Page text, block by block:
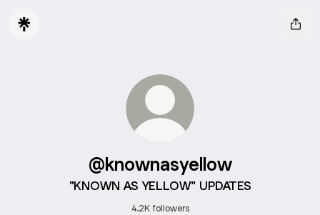
@knownasyellow
"KNOWN AS YELLOW" UPDATES
4.2K followers